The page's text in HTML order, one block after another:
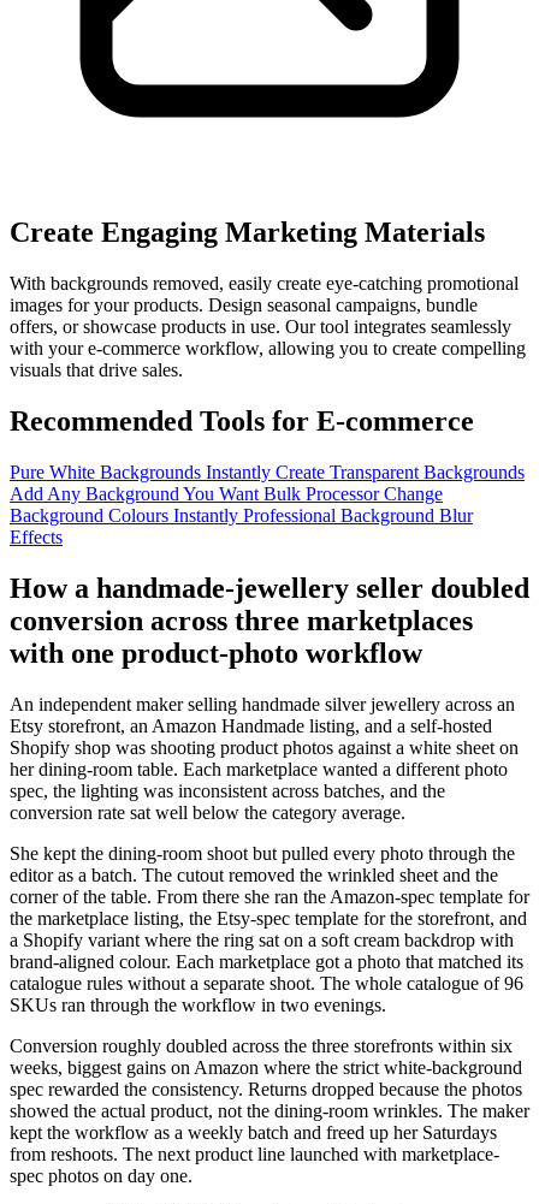
Create Engaging Marketing Materials
With backgrounds removed, easily create eye-catching promotional
images for your products. Design seasonal campaigns, bundle
offers, or showcase products in use. Our tool integrates seamlessly
with your e-commerce workflow, allowing you to create compelling
visuals that drive sales.
Recommended Tools for E-commerce
Pure White Backgrounds Instantly Create Transparent Backgrounds
Add Any Background You Want Bulk ProcessorChange
Background Colours Instantly Professional Background Blur
Effects
How a handmade-jewellery seller doubled
conversion across three marketplaces
with one product-photo workflow
An independent maker selling handmade silver jewellery across an
Etsy storefront, an Amazon Handmade listing, and a self-hosted
Shopify shop was shooting product photos against a white sheet on
her dining-room table. Each marketplace wanted a different photo
spec, the lighting was inconsistent across batches, and the
conversion rate sat well below the category average.
She kept the dining-room shoot but pulled every photo through the
editor as a batch. The cutout removed the wrinkled sheet and the
corner of the table. From there she ran the Amazon-spec template for
the marketplace listing, the Etsy-spec template for the storefront, and
a Shopify variant where the ring sat on a soft cream backdrop with
brand-aligned colour. Each marketplace got a photo that matched its
catalogue rules without a separate shoot. The whole catalogue of 96
SKUs ran through the workflow in two evenings.
Conversion roughly doubled across the three storefronts within six
weeks, biggest gains on Amazon where the strict white-background
spec rewarded the consistency. Returns dropped because the photos
showed the actual product, not the dining-room wrinkles. The maker
kept the workflow as a weekly batch and freed up her Saturdays
from reshoots. The next product line launched with marketplace-
spec photos on day one.